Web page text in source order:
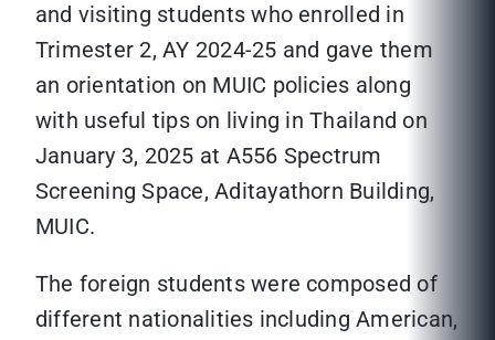
and visiting students who enrolled in
Trimester 2, AY 2024-25 and gave them
an orientation on MUIC policies along
with useful tips on living in Thailand on
January 3, 2025 at A556 Spectrum
Screening Space, Aditayathorn Building,
MUIC.
The foreign students were composed of
different nationalities including American,